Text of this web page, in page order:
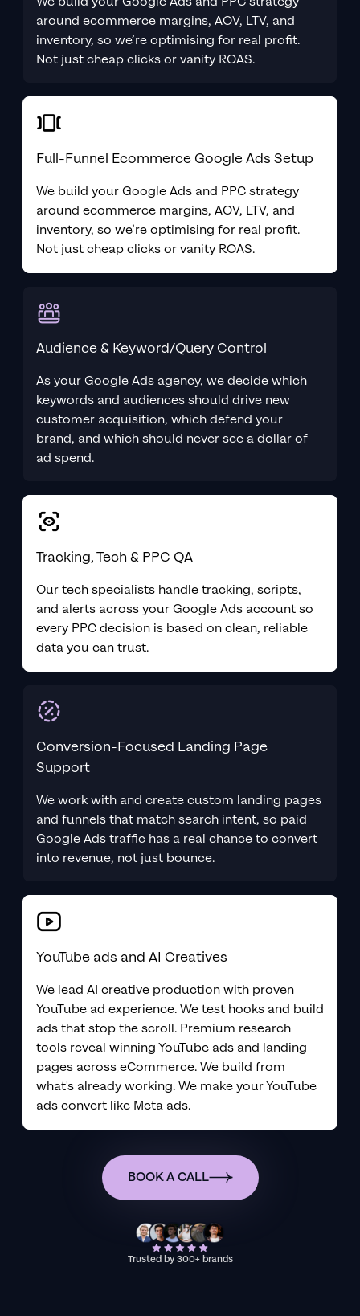
around ecommerce margins, AOV, LTV, and
inventory, so we’re optimising for real profit.
Not just cheap clicks or vanity ROAS.
Full-Funnel Ecommerce Google Ads Setup
We build your Google Ads and PPC strategy
around ecommerce margins, AOV, LTV, and
inventory, so we’re optimising for real profit.
Not just cheap clicks or vanity ROAS.
Audience & Keyword/Query Control
As your Google Ads agency, we decide which
keywords and audiences should drive new
customer acquisition, which defend your
brand, and which should never see a dollar of
ad spend.
Tracking, Tech & PPC QA
Our tech specialists handle tracking, scripts,
and alerts across your Google Ads account so
every PPC decision is based on clean, reliable
data you can trust.
Conversion-Focused Landing Page
Support
We work with and create custom landing pages
and funnels that match search intent, so paid
Google Ads traffic has a real chance to convert
into revenue, not just bounce.
YouTube ads and AI Creatives
We lead AI creative production with proven
YouTube ad experience. We test hooks and build
ads that stop the scroll. Premium research
tools reveal winning YouTube ads and landing
pages across eCommerce. We build from
what's already working. We make your YouTube
ads convert like Meta ads.
BOOK A CALL
Trusted by 300+ brands